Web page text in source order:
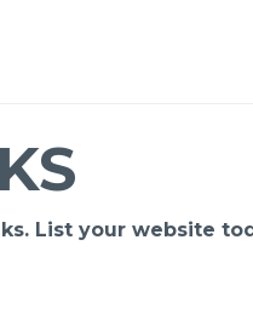
List your website